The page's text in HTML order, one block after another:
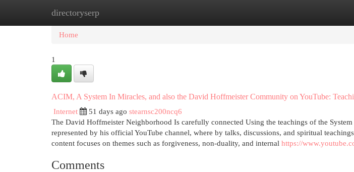
directoryserp
Home
Home
1
ACIM, A System In Miracles, and also the David Hoffmeister Community on YouTube:
Internet
51 days ago stearnsc200ncq6
The David Hoffmeister Neighborhood Is carefully connected Using the teachings of the
represented by his official YouTube channel, where by talks, discussions, and spiritual
content focuses on themes such as forgiveness, non-duality, and internal https://
Comments